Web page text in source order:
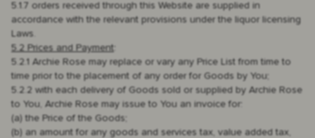
5.1.7 orders received through this Website are supplied in
accordance with the relevant provisions under the liquor licensing
Laws.
5.2 Prices and Payment
5.2.1 Archie Rose may replace or vary any Price List from time to
time prior to the placement of any order for Goods by You;
5.2.2 with each delivery of Goods sold or supplied by Archie Rose
to You, Archie Rose may issue to You an invoice for:
(a) the Price of the Goods;
(b) an amount for any goods and services tax, value added tax,